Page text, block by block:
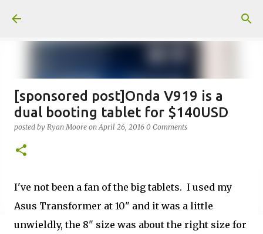
[sponsored post]Onda V919 is a
dual booting tablet for $140USD
posted by Ryan Moore onApril 26, 2016 0 Comments
I've not been a fan of the big tablets. I used my
Asus Transformer at 10" and it was a little
unwieldly, the 8" size was about the right size for